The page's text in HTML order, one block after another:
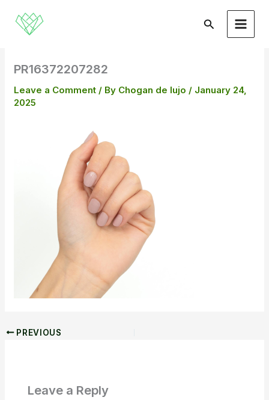
content
Search
PR16372207282
Leave a Comment / By Chogan de lujo / January 24,
2025
PREVIOUS
Leave a Reply